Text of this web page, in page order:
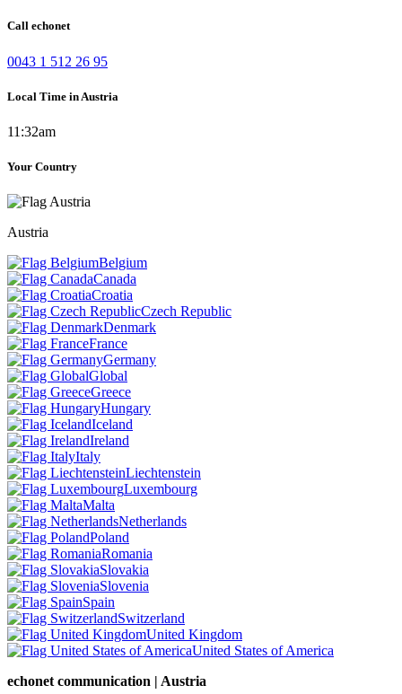
Call echonet
0043 1 512 26 95
Local Time in Austria
11:32am
Your Country
Austria
Belgium
Canada
Croatia
Czech Republic
Denmark
France
Germany
Global
Greece
Hungary
Iceland
Ireland
Italy
Liechtenstein
Luxembourg
Malta
Netherlands
Poland
Romania
Slovakia
Slovenia
Spain
Switzerland
United Kingdom
United States of America
echonet communication | Austria